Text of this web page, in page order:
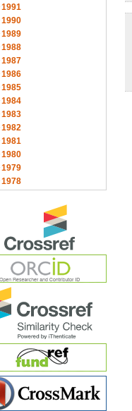
1991
1990
1989
1988
1987
1986
1985
1984
1983
1982
1981
1980
1979
1978